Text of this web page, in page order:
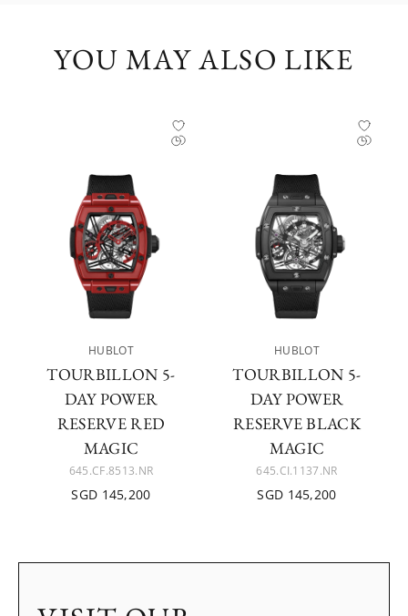
YOU MAY ALSO LIKE
HUBLOT
TOURBILLON 5-
DAY POWER
RESERVE RED
MAGIC
645.CF.8513.NR
SGD 145,200
HUBLOT
TOURBILLON 5-
DAY POWER
RESERVE BLACK
MAGIC
645.CI.1137.NR
SGD 145,200